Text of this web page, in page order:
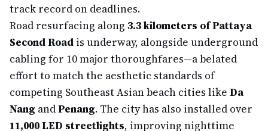
track record on deadlines.
Road resurfacing along 3.3 kilometers of Pattaya
Second Road is underway, alongside underground
cabling for 10 major thoroughfares—a belated
effort to match the aesthetic standards of
competing Southeast Asian beach cities like Da
Nang andPenang. The city has also installed over
11,000 LED streetlights, improving nighttime